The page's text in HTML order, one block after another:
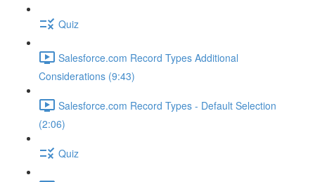
Quiz
Salesforce.com Record Types Additional
Considerations (9:43)
Salesforce.com Record Types - Default Selection
(2:06)
Quiz